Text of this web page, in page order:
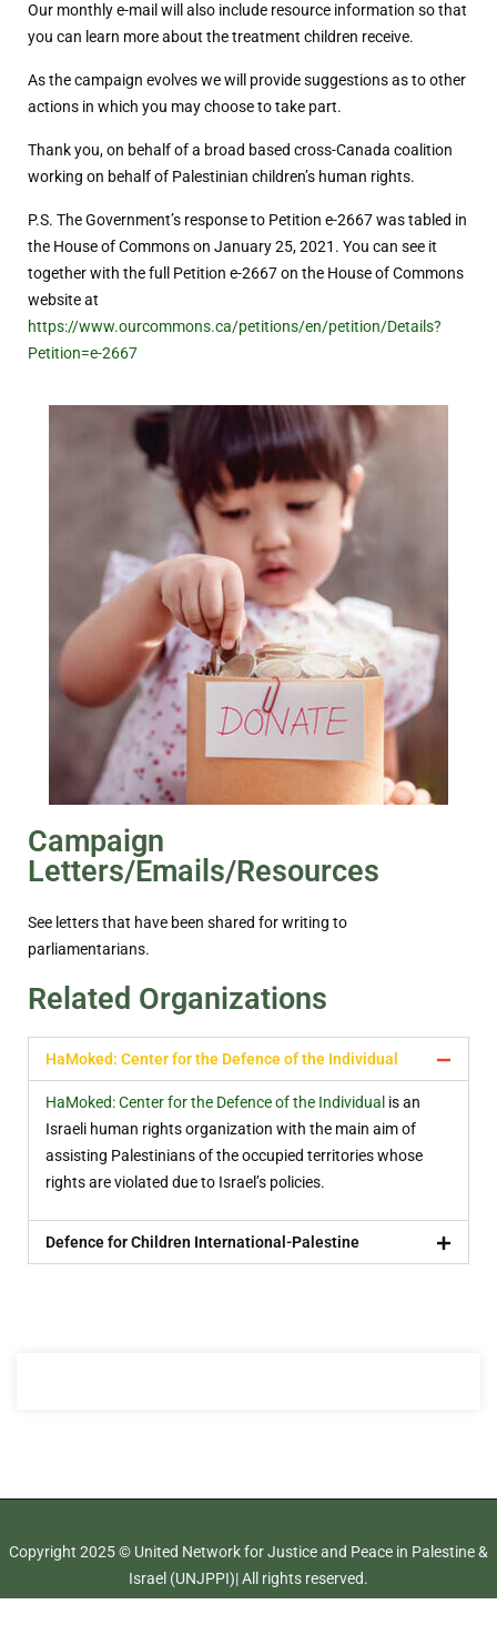
Our monthly e-mail will also include resource information so that
you can learn more about the treatment children receive.
As the campaign evolves we will provide suggestions as to other
actions in which you may choose to take part.
Thank you, on behalf of a broad based cross-Canada coalition
working on behalf of Palestinian children’s human rights.
P.S. The Government’s response to Petition e-2667 was tabled in
the House of Commons on January 25, 2021. You can see it
together with the full Petition e-2667 on the House of Commons
website at
https://www.ourcommons.ca/petitions/en/petition/Details?
Petition=e-2667
Campaign
Letters/Emails/Resources
See letters that have been shared for writing to
parliamentarians.
Related Organizations
HaMoked: Center for the Defence of the Individual
HaMoked: Center for the Defence of the Individual is an
Israeli human rights organization with the main aim of
assisting Palestinians of the occupied territories whose
rights are violated due to Israel’s policies.
Defence for Children International-Palestine
Copyright 2025 © United Network for Justice and Peace in Palestine &
Israel (UNJPPI)| All rights reserved.